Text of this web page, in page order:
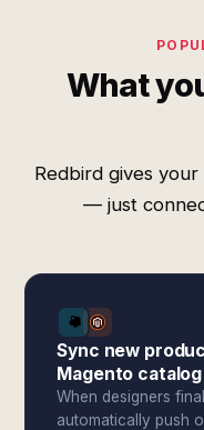
What
Redbird gives
— just
Sync new
Magento
When designers
automatically push